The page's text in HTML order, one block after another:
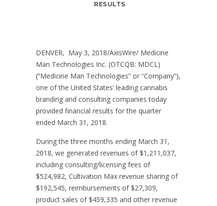
RESULTS
DENVER, May 3, 2018/AxisWire/ Medicine
Man Technologies Inc. (OTCQB: MDCL)
(“Medicine Man Technologies” or “Company”),
one of the United States’ leading cannabis
branding and consulting companies today
provided financial results for the quarter
ended March 31, 2018.
During the three months ending March 31,
2018, we generated revenues of $1,211,037,
including consulting/licensing fees of
$524,982, Cultivation Max revenue sharing of
$192,545, reimbursements of $27,309,
product sales of $459,335 and other revenue